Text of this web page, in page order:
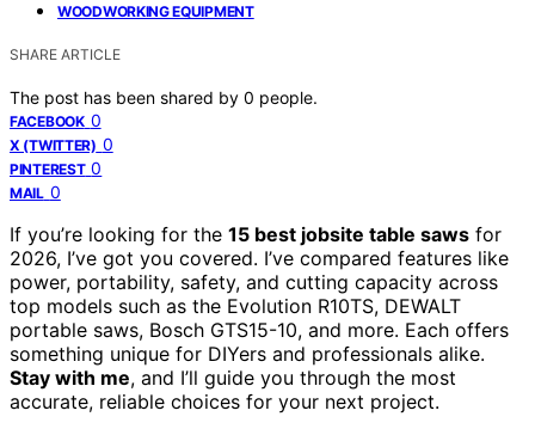
WOODWORKING EQUIPMENT
SHARE ARTICLE
The post has been shared by 0 people.
FACEBOOK 0
X (TWITTER) 0
PINTEREST 0
MAIL 0
If you’re looking for the 15 best jobsite table saws for
2026, I’ve got you covered. I’ve compared features like
power, portability, safety, and cutting capacity across
top models such as the Evolution R10TS, DEWALT
portable saws, Bosch GTS15-10, and more. Each offers
something unique for DIYers and professionals alike.
Stay with me, and I’ll guide you through the most
accurate, reliable choices for your next project.